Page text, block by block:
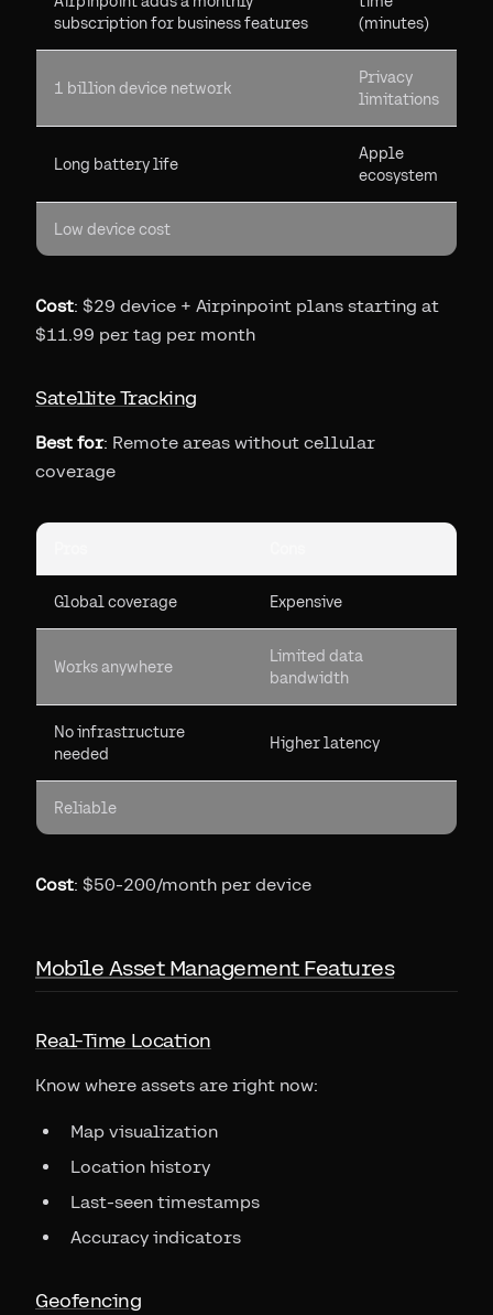
subscription for business features
(minutes)
1 billion device network
Privacy
limitations
Long battery life
Apple
ecosystem
Low device cost
Cost: $29 device + Airpinpoint plans starting at
$11.99 per tag per month
Satellite Tracking
Best for: Remote areas without cellular
coverage
Global coverage Expensive
Works anywhere
Limited data
bandwidth
No infrastructure
needed
Higher latency
Reliable
Cost: $50-200/month per device
Mobile Asset Management Features
Real-Time Location
Know where assets are right now:
Map visualization
Location history
Last-seen timestamps
Accuracy indicators
Geofencing